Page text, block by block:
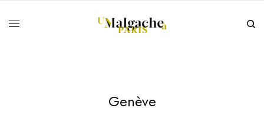
Genève